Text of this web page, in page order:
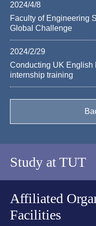
2024/4/8
Faculty of Engineering
Global Challenge
2024/2/29
Conducting UK English
internship training
Study at TUT
Affiliated
Facilities